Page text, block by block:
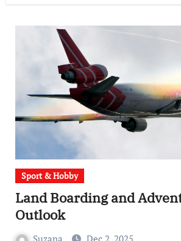
Sport & Hobby
Land Boarding and
Outlook